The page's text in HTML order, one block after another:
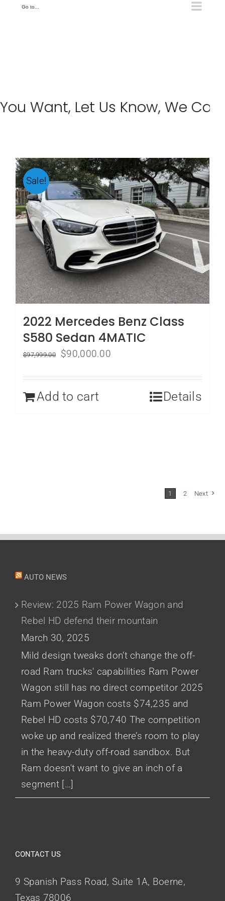
Go to...
Want, Let Us Know, We Can
Sale!
2022 Mercedes Benz Class
S580 Sedan 4MATIC
$97,999.00
Original
$97,999.00.
$90,000.00
$90,000.00.
Add to cart Details
1 2 Next
AUTO NEWS
Review: 2025 Ram Power Wagon and
Rebel HD defend their mountain
March 30, 2025
Mild design tweaks don’t change the off-
road Ram trucks' capabilities Ram Power
Wagon still has no direct competitor 2025
Ram Power Wagon costs $74,235 and
Rebel HD costs $70,740 The competition
woke up and realized there’s room to play
in the heavy-duty off-road sandbox. But
Ram doesn't want to give an inch of a
segment […]
CONTACT US
9 Spanish Pass Road, Suite 1A, Boerne,
Texas 78006